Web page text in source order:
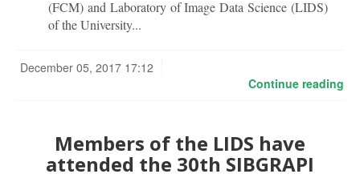
(FCM) and Laboratory of Image Data Science (LIDS)
of the University...
December 05, 2017 17:12
Continue reading
Members of the LIDS have
attended the 30th SIBGRAPI